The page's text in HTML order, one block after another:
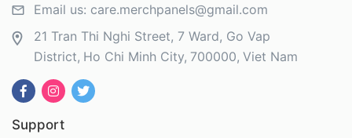
Email us: care.merchpanels@gmail.com
21 Tran Thi Nghi Street, 7 Ward, Go Vap
District Ho Chi Minh City 700000 Viet Nam
Support